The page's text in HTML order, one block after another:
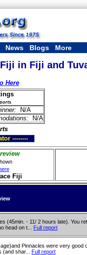
News Blogs More
in Fiji and
Here
N/A
N/A
--------
Fiji
(45min. - 11/ 2 hours late). You
head on t... Full report
Pinnacles were very good
(and shar... Full report